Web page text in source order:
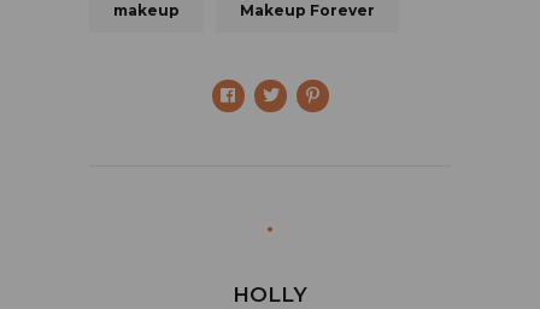
makeup Makeup Forever
HOLLY